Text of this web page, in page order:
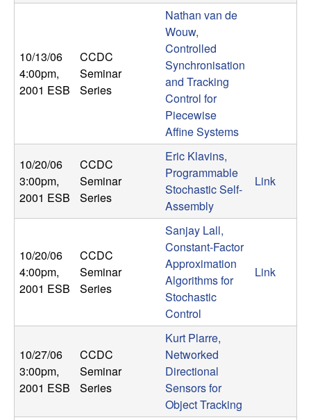
10/13/06
4:00pm,
2001 ESB
CCDC
Seminar
Series
Nathan van de
Wouw,
Controlled
Synchronisation
and Tracking
Control for
Piecewise
Affine Systems
10/20/06
3:00pm,
2001 ESB
CCDC
Seminar
Series
Eric Klavins,
Programmable
Stochastic Self-
Assembly
Link
10/20/06
4:00pm,
2001 ESB
CCDC
Seminar
Series
Sanjay Lall,
Constant-Factor
Approximation
Algorithms for
Stochastic
Control
Link
10/27/06
3:00pm,
2001 ESB
CCDC
Seminar
Series
Kurt Plarre,
Networked
Directional
Sensors for
Object Tracking